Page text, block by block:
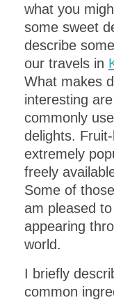
what you
some sweet
describe
our travels in
What makes
interesting
commonly
delights.
extremely
freely
Some of
am pleased
appearing
world.
I briefly
common